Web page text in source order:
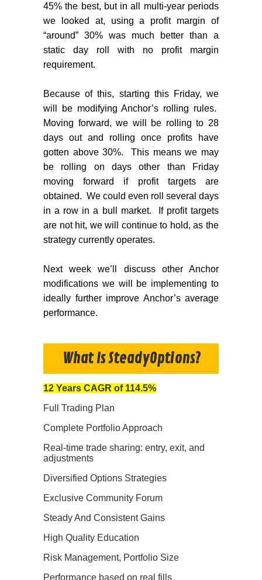
45% the best, but in all multi-year periods
we looked at, using a profit margin of
“around” 30% was much better than a
static day roll with no profit margin
requirement.
Because of this, starting this Friday, we
will be modifying Anchor’s rolling rules.
Moving forward, we will be rolling to 28
days out and rolling once profits have
gotten above 30%.
This means we may
be rolling on days other than Friday
moving forward if profit targets are
obtained. We could even roll several days
in a row in a bull market.
If profit targets
are not hit, we will continue to hold, as the
strategy currently operates.
Next week we’ll discuss other Anchor
modifications we will be implementing to
ideally further improve Anchor’s average
performance.
What Is SteadyOptions?
12 Years CAGR of 114.5%
Full Trading Plan
Complete Portfolio Approach
Real-time trade sharing: entry, exit, and
adjustments
Diversified Options Strategies
Exclusive Community Forum
Steady And Consistent Gains
High Quality Education
Risk Management, Portfolio Size
Performance based on real fills